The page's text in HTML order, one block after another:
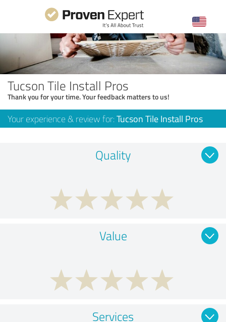
Tucson Tile Install Pros
Thank you for your time. Your feedback matters to us!
Your experience & review for: Tucson Tile Install Pros
Quality
Value
Services